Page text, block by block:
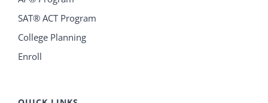
SAT® ACT Program
College Planning
Enroll